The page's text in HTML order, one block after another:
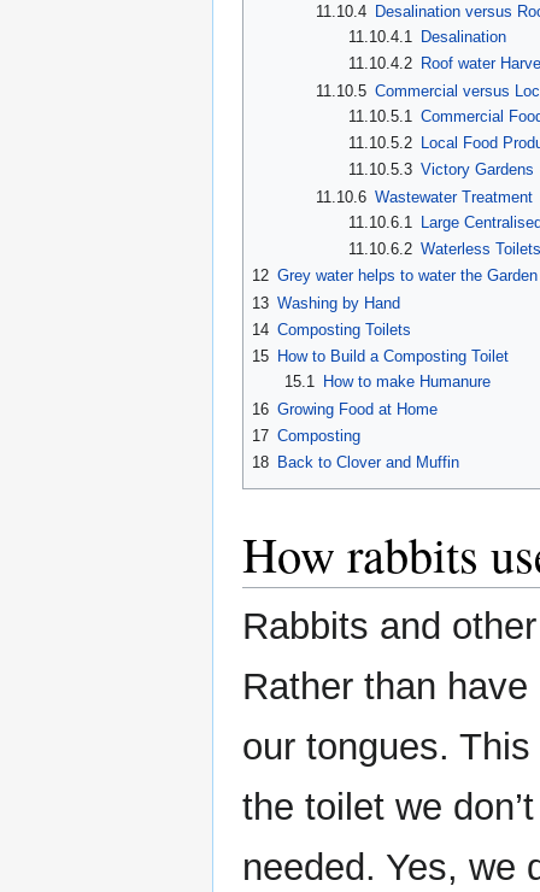
11.10.4 Desalination versus
11.10.4.1
Desalination
11.10.4.2
Roof water
11.10.5 Commercial versus
11.10.5.1 Commercial
11.10.5.2
Local Food
11.10.5.3 Victory Gardens
11.10.6 Wastewater Treatment
11.10.6.1
Large
11.10.6.2 Waterless Toilets
12 Grey water helps to water the Garden
13 Washing by Hand
14 Composting Toilets
15 How to Build a Composting Toilet
15.1
How to make Humanure
16 Growing Food at Home
17 Composting
18 Back to Clover and Muffin
How rabbits
Rabbits and
Rather than
our tongues.
the toilet we
needed. Yes, we